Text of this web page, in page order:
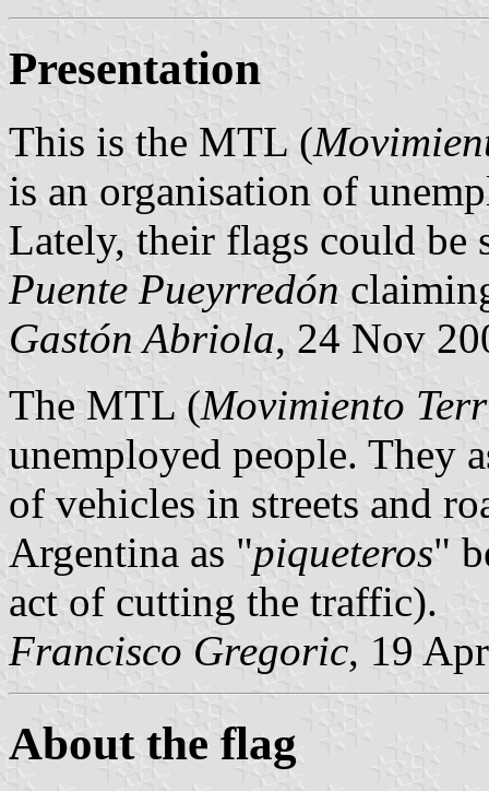
Presentation
This is the MTL (
is an organisation of
Lately, their flags could be
Puente Pueyrredón
Gastón Abriola, 24 Nov
The MTL (Movimiento
unemployed people. They
of vehicles in streets and
Argentina as "piqueteros"
act of cutting the traffic).
Francisco Gregoric, 19
About the flag